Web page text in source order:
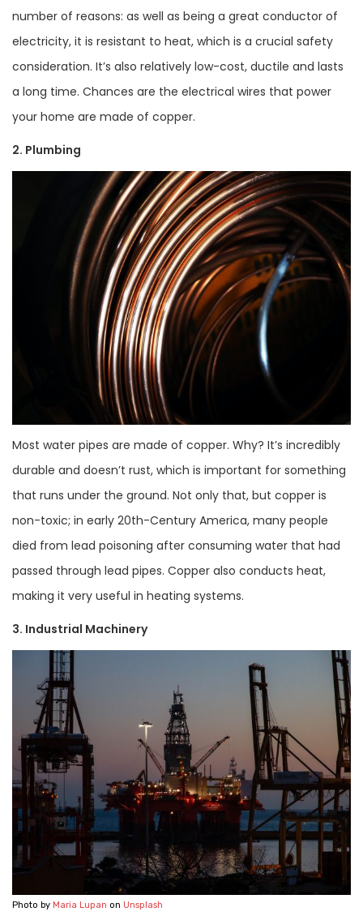
number of reasons: as well as being a great conductor of
electricity, it is resistant to heat, which is a crucial safety
consideration. It’s also relatively low-cost, ductile and lasts
a long time. Chances are the electrical wires that power
your home are made of copper.
2. Plumbing
Most water pipes are made of copper. Why? It’s incredibly
durable and doesn’t rust, which is important for something
that runs under the ground. Not only that, but copper is
non-toxic; in early 20th-Century America, many people
died from lead poisoning after consuming water that had
passed through lead pipes. Copper also conducts heat,
making it very useful in heating systems.
3. Industrial Machinery
Photo by Maria Lupan on Unsplash